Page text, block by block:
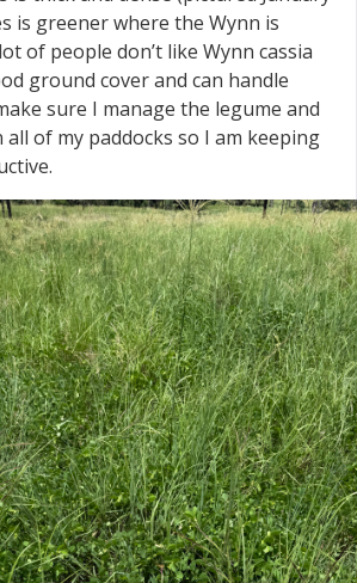
is greener where the Wynn is
of people don’t like Wynn cassia
ground cover and can handle
sure I manage the legume and
of my paddocks so I am keeping